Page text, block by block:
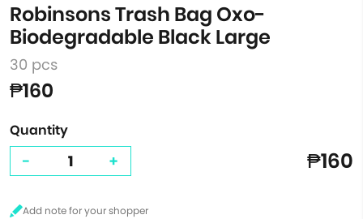
Robinsons Trash Bag Oxo-
Biodegradable Black Large
30 pcs
₱160
Quantity
- + ₱160